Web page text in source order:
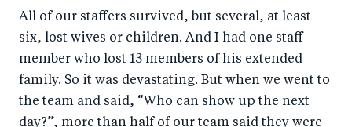
All of our staffers survived, but several, at least
six, lost wives or children. And I had one staff
member who lost 13 members of his extended
family. So it was devastating. But when we went to
the team and said, “Who can show up the next
day?”, more than half of our team said they were